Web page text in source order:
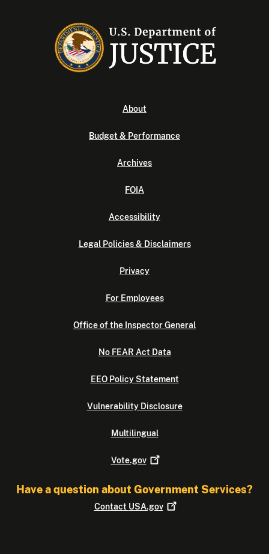
About
Budget & Performance
Archives
FOIA
Accessibility
Legal Policies & Disclaimers
Privacy
For Employees
Office of the Inspector General
No FEAR Act Data
EEO Policy Statement
Vulnerability Disclosure
Multilingual
Vote.gov
Have a question about Government Services?
Contact USA.gov